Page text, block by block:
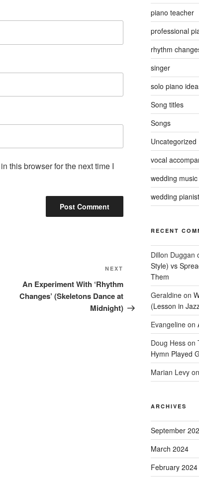
this browser for the next time I
Post
NEXT
An Experiment With ‘Rhythm
Changes’ (Skeletons Dance at
Midnight)
piano teacher
professional
rhythm
singer
solo piano
Song titles
Songs
Uncategorized
vocal
wedding music
wedding pianist
RECENT
Dillon Duggan
Style) vs
Them
Geraldineon
(Lesson in
Evangelineon
Doug Hesson
Hymn Played
Marian Levy
ARCHIVES
September
March 2024
February 2024